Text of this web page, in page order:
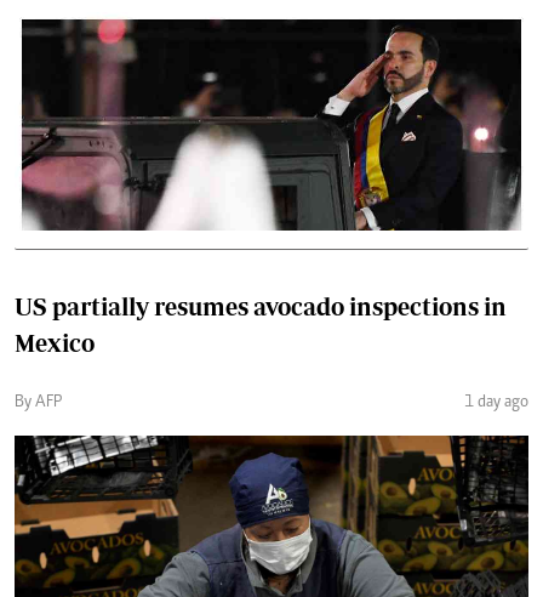
US partially resumes avocado inspections in
Mexico
By AFP 1 day ago